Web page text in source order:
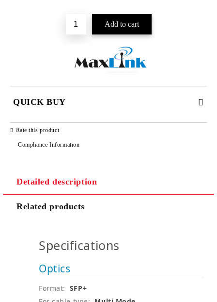
QUICK BUY
We will contact you to finalize the order
Rate this product
Compliance Information
Detailed description
Related products
Specifications
Optics
Format: SFP+